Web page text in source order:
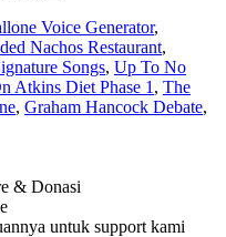
Voice Generator,
Nachos Restaurant,
Songs, Up To No
Atkins Diet Phase 1 , The
, Graham Hancock Debate,
& Donasi
untuk support kami